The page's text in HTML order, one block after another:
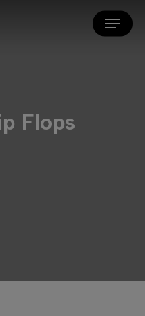
Menu
Flops